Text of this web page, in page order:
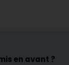
en avant ?